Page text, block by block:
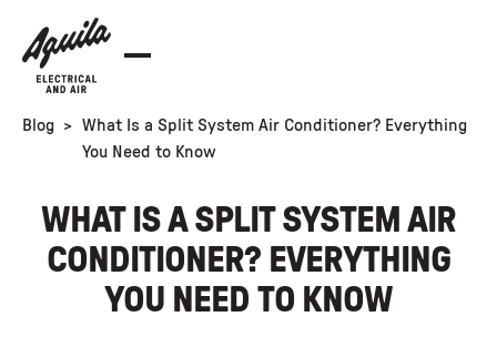
Blog > What Is a Split System Air Conditioner? Everything
You Need to Know
WHAT IS A SPLIT SYSTEM AIR
CONDITIONER? EVERYTHING
YOU NEED TO KNOW